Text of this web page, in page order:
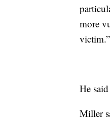
more
victim.”
He
Miller